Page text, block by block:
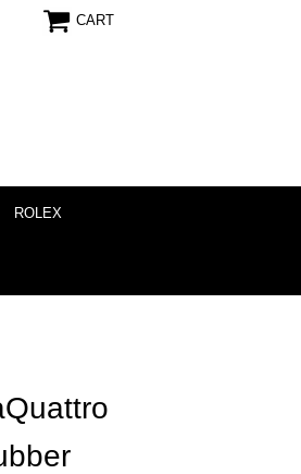
CART
ROLEX